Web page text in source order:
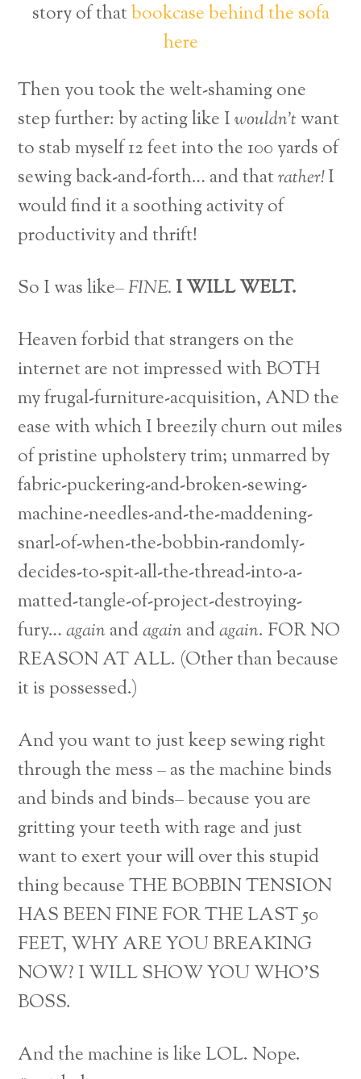
story of thatbookcase behind the sofa
here
Then you took the welt-shaming one
step further: by acting like Iwouldn’t want
to stab myself 12 feet into the 100 yards of
sewing back-and-forth… and thatrather!I
would find it a soothing activity of
productivity and thrift!
So I was like–FINE. I WILL WELT.
Heaven forbid that strangers on the
internet are not impressed with BOTH
my frugal-furniture-acquisition, AND the
ease with which I breezily churn out miles
of pristine upholstery trim; unmarred by
fabric-puckering-and-broken-sewing-
machine-needles-and-the-maddening-
snarl-of-when-the-bobbin-randomly-
decides-to-spit-all-the-thread-into-a-
matted-tangle-of-project-destroying-
fury…again andagain andagain. FOR NO
REASON AT ALL. (Other than because
it is possessed.)
And you want to just keep sewing right
through the mess – as the machine binds
and binds and binds– because you are
gritting your teeth with rage and just
want to exert your will over this stupid
thing because THE BOBBIN TENSION
HAS BEEN FINE FOR THE LAST 50
FEET, WHY ARE YOU BREAKING
NOW? I WILL SHOW YOU WHO’S
BOSS.
And the machine is like LOL. Nope.